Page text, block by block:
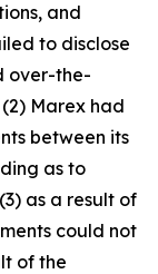
and
to disclose
over-the-
Marex had
between its
as to
as a result of
could not
of the